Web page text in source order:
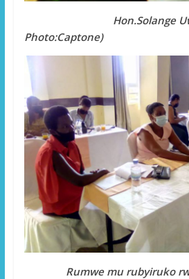
Hon.Solange
Photo:Captone)
Rumwe mu rubyiruko